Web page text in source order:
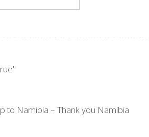
to Namibia – Thank you Namibia